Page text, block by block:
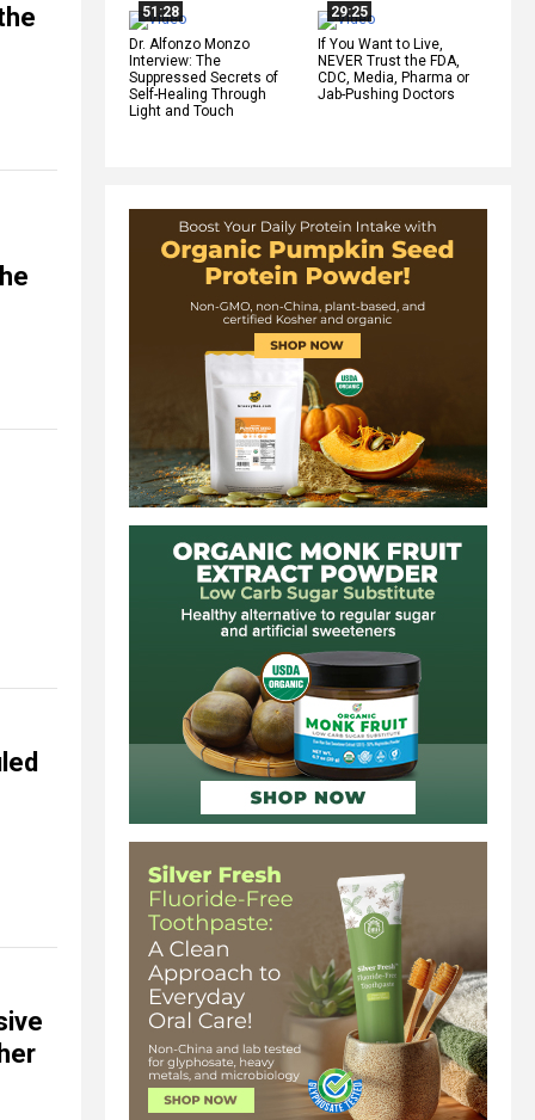
51:28
Dr. Alfonzo Monzo
Interview: The
Suppressed Secrets of
Self-Healing Through
Light and Touch
29:25
If You Want to Live,
NEVER Trust the FDA,
CDC, Media, Pharma or
Jab-Pushing Doctors